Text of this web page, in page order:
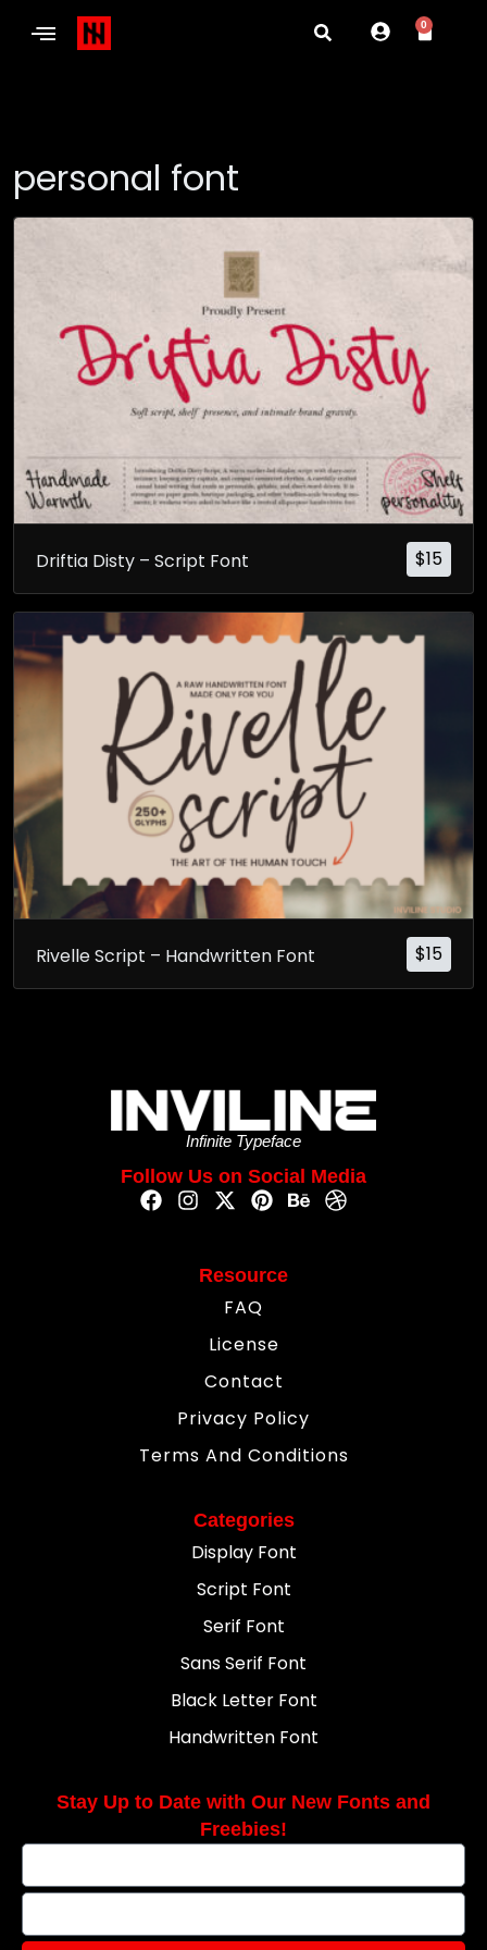
0
personal font
$15
Driftia Disty – Script Font
$15
Rivelle Script – Handwritten Font
Infinite Typeface
Follow Us on Social Media
Resource
FAQ
License
Contact
Privacy Policy
Terms And Conditions
Categories
Display Font
Script Font
Serif Font
Sans Serif Font
Black Letter Font
Handwritten Font
Stay Up to Date with Our New Fonts and
Freebies!